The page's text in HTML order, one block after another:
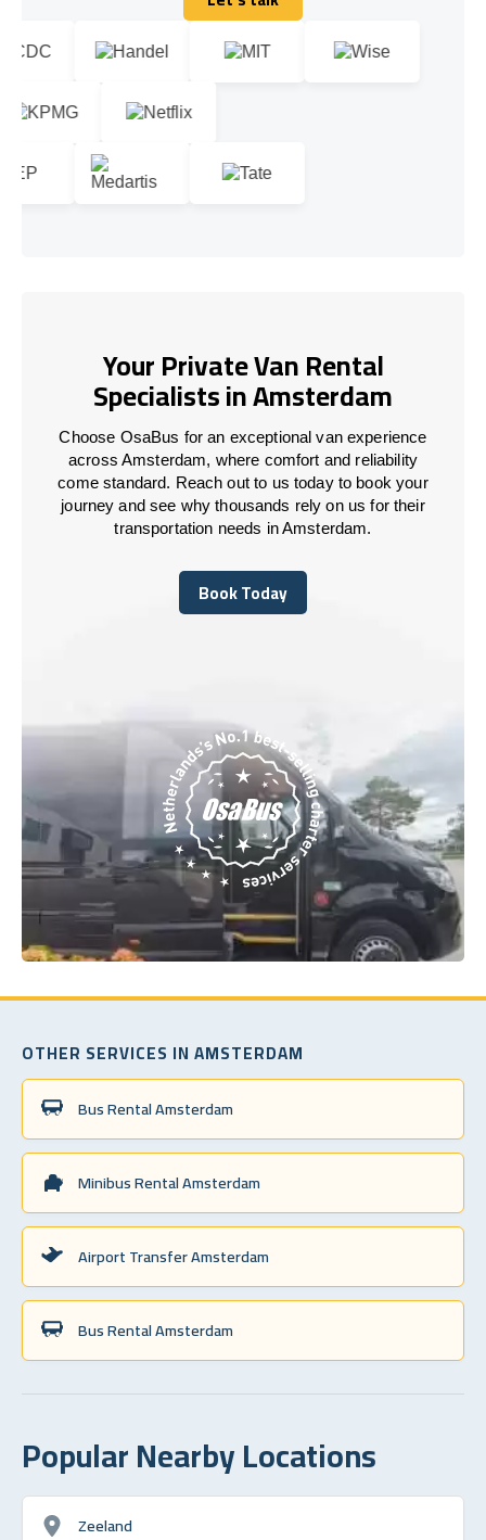
Let's talk
Your Private Van Rental
Specialists in Amsterdam
Choose OsaBus for an exceptional van experience
across Amsterdam, where comfort and reliability
come standard. Reach out to us today to book your
journey and see why thousands rely on us for their
transportation needs in Amsterdam.
Book Today
Book Today
OTHER SERVICES IN AMSTERDAM
Bus Rental Amsterdam
Minibus Rental Amsterdam
Airport Transfer Amsterdam
Bus Rental Amsterdam
Popular Nearby Locations
Zeeland